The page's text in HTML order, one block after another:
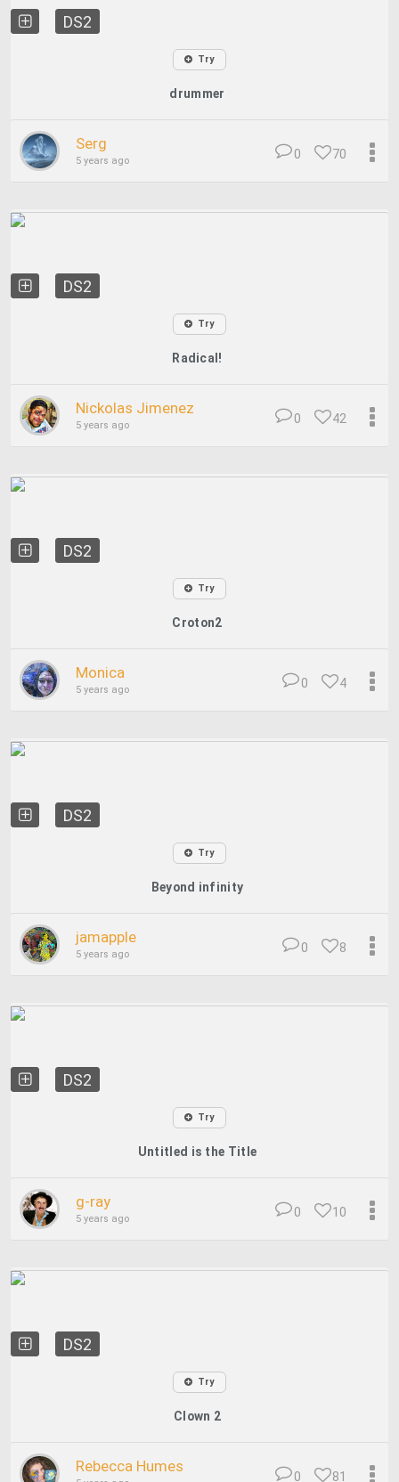
DS2
Try
drummer
Serg
5 years ago 70
0
DS2
Try
Radical!
Nickolas Jimenez
5 years ago 42
0
DS2
Try
Croton2
Monica
5 years ago 4
0
DS2
Try
Beyond infinity
jamapple
5 years ago 8
0
DS2
Try
Untitled is the Title
g-ray
5 years ago 10
0
DS2
Try
Clown 2
Rebecca Humes
81
0